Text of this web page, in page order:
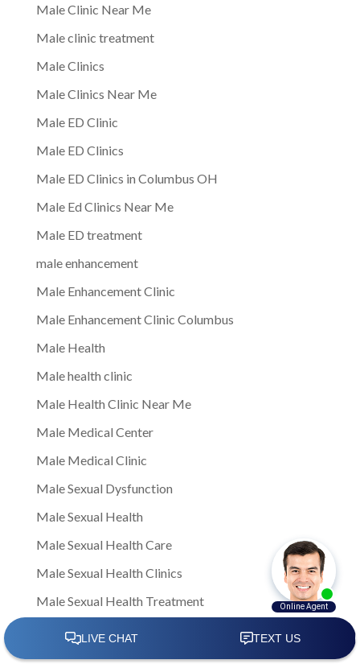
Male Clinic Near Me
Male clinic treatment
Male Clinics
Male Clinics Near Me
Male ED Clinic
Male ED Clinics
Male ED Clinics in Columbus OH
Male Ed Clinics Near Me
Male ED treatment
male enhancement
Male Enhancement Clinic
Male Enhancement Clinic Columbus
Male Health
Male health clinic
Male Health Clinic Near Me
Male Medical Center
Male Medical Clinic
Male Sexual Dysfunction
Male Sexual Health
Male Sexual Health Care
Male Sexual Health Clinics
Male Sexual Health Treatment
male sexual healthNote: This is a general article